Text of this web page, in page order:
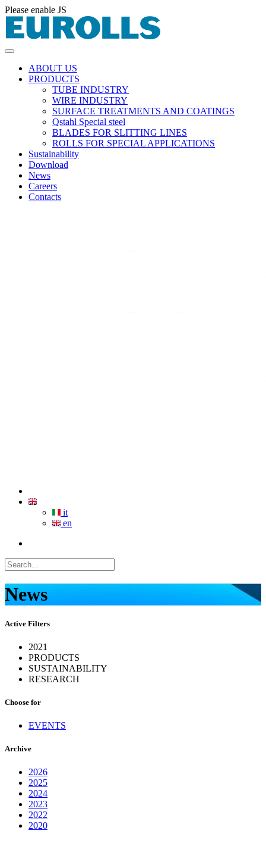
Please enable JS
ABOUT US
PRODUCTS
TUBE INDUSTRY
WIRE INDUSTRY
SURFACE TREATMENTS AND COATINGS
Qstahl Special steel
BLADES FOR SLITTING LINES
ROLLS FOR SPECIAL APPLICATIONS
Sustainability
Download
News
Careers
Contacts
it
en
News
Active Filters
2021
PRODUCTS
SUSTAINABILITY
RESEARCH
Choose for
EVENTS
Archive
2026
2025
2024
2023
2022
2020